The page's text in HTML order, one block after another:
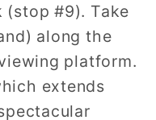
(stop #9). Take
along the
platform.
extends